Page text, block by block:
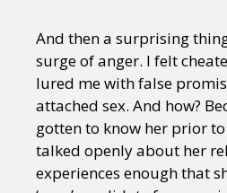
And then a surprising
surge of anger. I felt
lured me with false
attached sex. And how?
gotten to know her prior
talked openly about her
experiences enough that